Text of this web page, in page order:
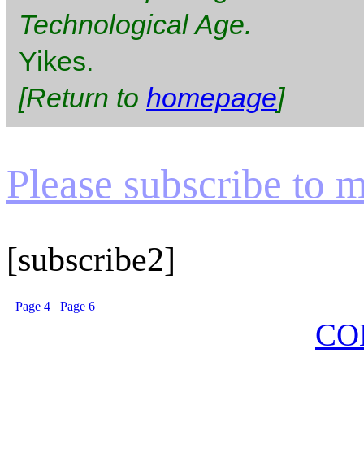
Technological Age.
Yikes.
[Return to homepage]
Please subscribe to
[subscribe2]
Page 4 Page 6